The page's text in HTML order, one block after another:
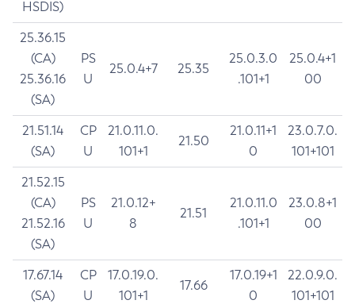
HSDIS)
25.36.15
(CA)
25.36.16
(SA)
PS
U
25.0.4+7 25.35
25.0.3.0
.101+1
25.0.4+1
00
21.51.14
(SA)
CP
U
21.0.11.0.
101+1
21.50
21.0.11+1
0
23.0.7.0.
101+101
21.52.15
(CA)
21.52.16
(SA)
PS
U
21.0.12+
8
21.51
21.0.11.0
.101+1
23.0.8+1
00
17.67.14
(SA)
CP
U
17.0.19.0.
101+1
17.66
17.0.19+1
0
22.0.9.0.
101+101